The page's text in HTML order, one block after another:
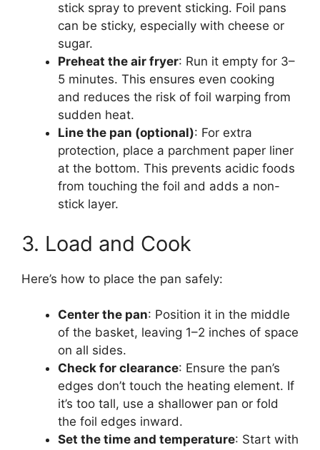
stick spray to prevent sticking. Foil pans
can be sticky, especially with cheese or
sugar.
Preheat the air fryer: Run it empty for 3–
5 minutes. This ensures even cooking
and reduces the risk of foil warping from
sudden heat.
Line the pan (optional): For extra
protection, place a parchment paper liner
at the bottom. This prevents acidic foods
from touching the foil and adds a non-
stick layer.
3. Load and Cook
Here’s how to place the pan safely:
Center the pan: Position it in the middle
of the basket, leaving 1–2 inches of space
on all sides.
Check for clearance: Ensure the pan’s
edges don’t touch the heating element. If
it’s too tall, use a shallower pan or fold
the foil edges inward.
Set the time and temperature: Start with